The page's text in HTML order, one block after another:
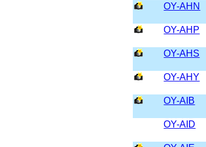
OY-AHN
OY-AHP
OY-AHS
OY-AHY
OY-AIB
OY-AID